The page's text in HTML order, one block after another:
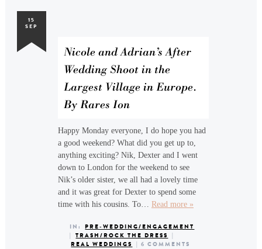
15
SEP
Nicole and Adrian’s After
Wedding Shoot in the
Largest Village in Europe.
By Rares Ion
Happy Monday everyone, I do hope you had
a good weekend? What did you get up to,
anything exciting? Nik, Dexter and I went
down to London for the weekend to see
Nik’s older sister, we all had a lovely time
and it was great for Dexter to spend some
time with his cousins. To… Read more »
IN:
PRE-WEDDING/ENGAGEMENT
|
TRASH/ROCK THE DRESS |
REAL WEDDINGS | 6 COMMENTS